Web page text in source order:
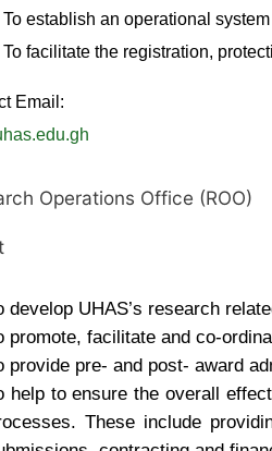
To establish an operational
To facilitate the registration,
Email:
Operations Office (ROO)
develop UHAS’s research
promote, facilitate and co-
provide pre- and post- award
help to ensure the overall
These include